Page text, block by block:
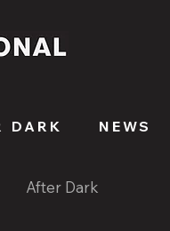
DARK NEWS
After Dark